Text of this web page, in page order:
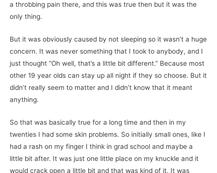
a throbbing pain there, and this was true then but it was the
only thing.
But it was obviously caused by not sleeping so it wasn’t a huge
concern. It was never something that I took to anybody, and I
just thought “Oh well, that’s a little bit different.” Because most
other 19 year olds can stay up all night if they so choose. But it
didn’t really seem to matter and I didn’t know that it meant
anything.
So that was basically true for a long time and then in my
twenties I had some skin problems. So initially small ones, like I
had a rash on my finger I think in grad school and maybe a
little bit after. It was just one little place on my knuckle and it
would crack open a little bit and that was kind of it. It was